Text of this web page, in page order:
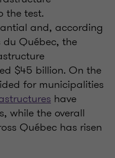
the test.
and, according
Québec, the
$45 billion. On the
for municipalities
have
while the overall
Québec has risen